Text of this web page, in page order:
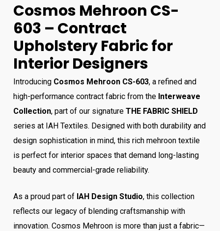
Cosmos Mehroon CS-
603 – Contract
Upholstery Fabric for
Interior Designers
Introducing Cosmos Mehroon CS-603, a refined and
high-performance contract fabric from the Interweave
Collection, part of our signature THE FABRIC SHIELD
series at IAH Textiles. Designed with both durability and
design sophistication in mind, this rich mehroon textile
is perfect for interior spaces that demand long-lasting
beauty and commercial-grade reliability.
As a proud part of IAH Design Studio, this collection
reflects our legacy of blending craftsmanship with
innovation. Cosmos Mehroon is more than just a fabric—